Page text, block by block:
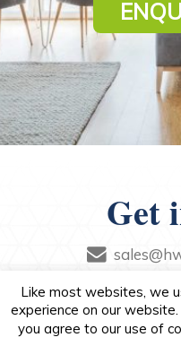
Get
Like most websites, we
experience on our
you agree to our use of